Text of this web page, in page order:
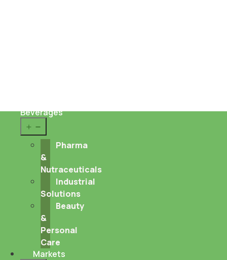
Beverages
menuPharma
&
Nutraceuticals
Industrial
Solutions
Beauty
&
Personal
Care
Markets